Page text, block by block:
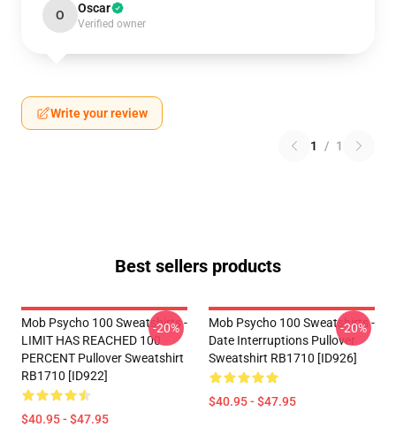
O Oscar
Verified owner
Write your review
1 / 1
Best sellers products
Mob Psycho 100 Sweatshirts -
LIMIT HAS REACHED 100
PERCENT Pullover Sweatshirt
RB1710 [ID922]
$40.95 - $47.95
-20%
Mob Psycho 100 Sweatshirts -
Date Interruptions Pullover
Sweatshirt RB1710 [ID926]
$40.95 - $47.95
-20%